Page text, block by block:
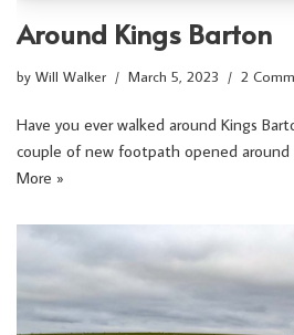
Around Kings Barton
by Will Walker March 5, 2023 2
Have you ever walked around Kings
couple of new footpath opened
More »